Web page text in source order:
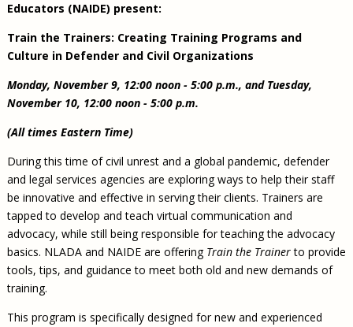
Educators (NAIDE) present:
Train the Trainers: Creating Training Programs and
Culture in Defender and Civil Organizations
Monday, November 9, 12:00 noon - 5:00 p.m., and Tuesday,
November 10, 12:00 noon - 5:00 p.m.
(All times Eastern Time)
During this time of civil unrest and a global pandemic, defender
and legal services agencies are exploring ways to help their staff
be innovative and effective in serving their clients. Trainers are
tapped to develop and teach virtual communication and
advocacy, while still being responsible for teaching the advocacy
basics. NLADA and NAIDE are offering Train the Trainerto provide
tools, tips, and guidance to meet both old and new demands of
training.
This program is specifically designed for new and experienced